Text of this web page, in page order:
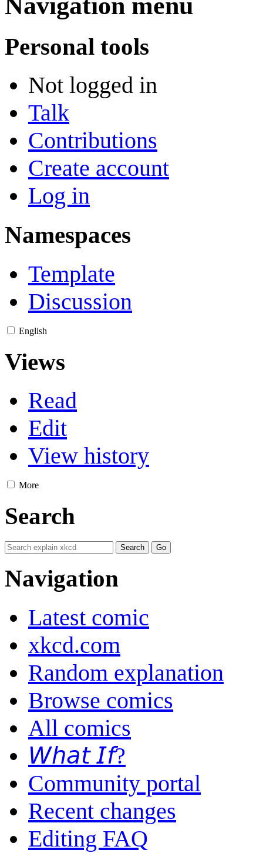
Personal tools
Not logged in
Talk
Contributions
Create account
Log in
Namespaces
Template
Discussion
English
Views
Read
Edit
View history
More
Search
Navigation
Latest comic
xkcd.com
Random explanation
Browse comics
All comics
𝘞𝘩𝘢𝘵 𝘐𝘧?
Community portal
Recent changes
Editing FAQ